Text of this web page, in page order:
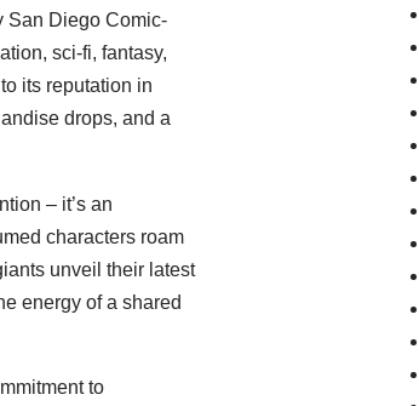
San Diego Comic-
sci-fi, fantasy,
its reputation in
drops, and a
– it’s an
characters roam
unveil their latest
energy of a shared
to